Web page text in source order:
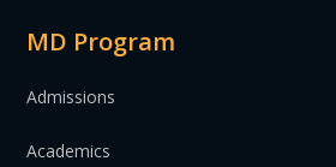
MD Program
Admissions
Academics